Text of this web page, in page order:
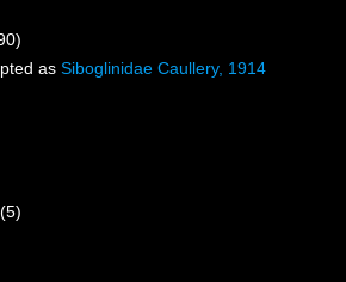
as Siboglinidae Caullery, 1914
(5)